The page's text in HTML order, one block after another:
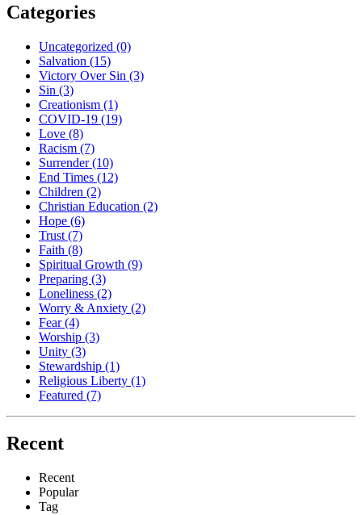
Categories
Uncategorized (0)
Salvation (15)
Victory Over Sin (3)
Sin (3)
Creationism (1)
COVID-19 (19)
Love (8)
Racism (7)
Surrender(10)
End Times (12)
Children (2)
Christian Education (2)
Hope (6)
Trust (7)
Faith (8)
Spiritual Growth (9)
Preparing (3)
Loneliness (2)
Worry & Anxiety (2)
Fear(4)
Worship (3)
Unity (3)
Stewardship (1)
Religious Liberty (1)
Featured (7)
Recent
Recent
Popular
Tag